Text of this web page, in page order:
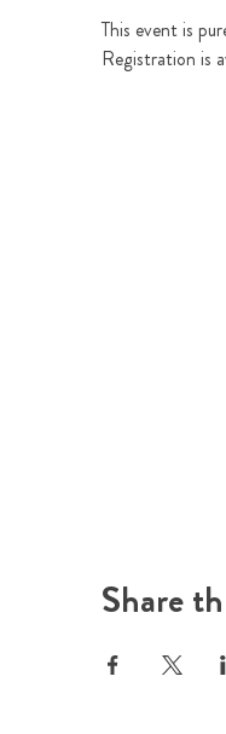
This event is
Registration is
Share